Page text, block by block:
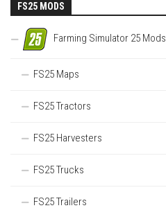
FS25 MODS
Farming Simulator 25 Mods
FS25 Maps
FS25 Tractors
FS25 Harvesters
FS25 Trucks
FS25 Trailers